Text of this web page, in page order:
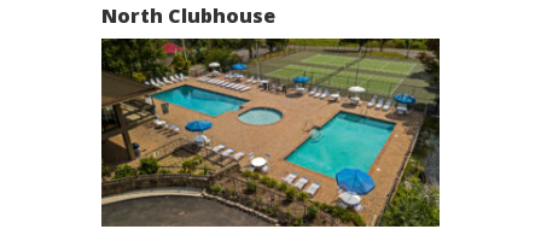
North Clubhouse